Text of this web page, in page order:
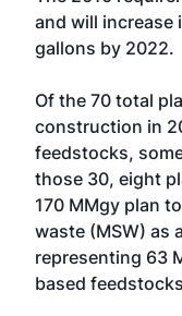
and will increase
gallons by 2022.
Of the 70 total
construction in
feedstocks,
those 30, eight
170 MMgy plan
waste (MSW) as
representing 63
based